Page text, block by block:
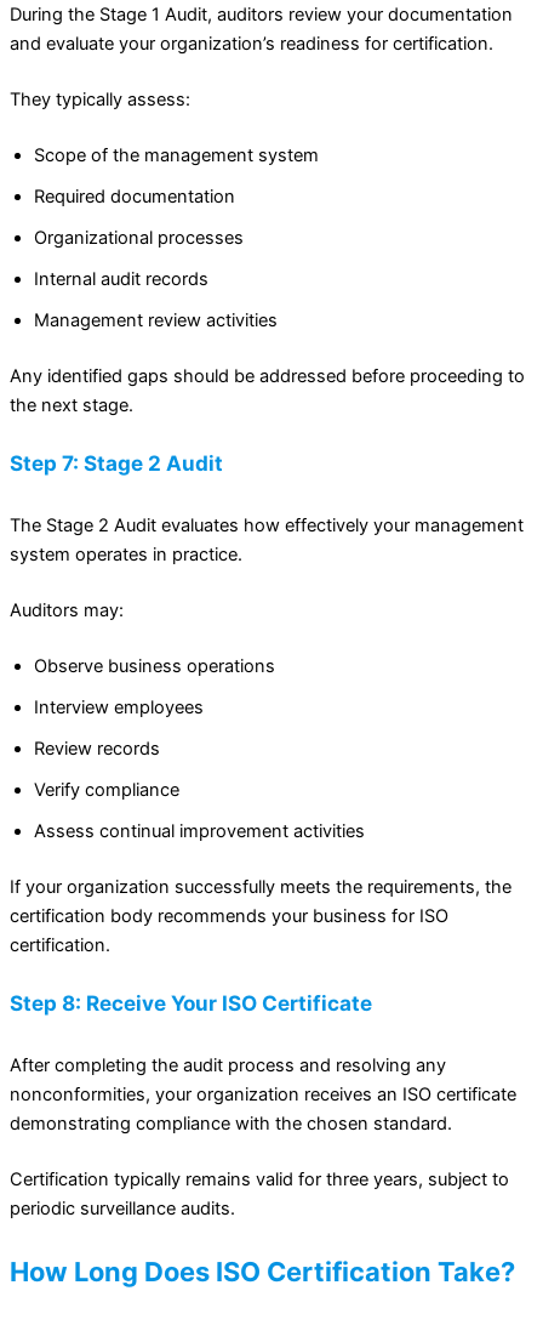
During the Stage 1 Audit, auditors review your documentation
and evaluate your organization’s readiness for certification.
They typically assess:
Scope of the management system
Required documentation
Organizational processes
Internal audit records
Management review activities
Any identified gaps should be addressed before proceeding to
the next stage.
Step 7: Stage 2 Audit
The Stage 2 Audit evaluates how effectively your management
system operates in practice.
Auditors may:
Observe business operations
Interview employees
Review records
Verify compliance
Assess continual improvement activities
If your organization successfully meets the requirements, the
certification body recommends your business for ISO
certification.
Step 8: Receive Your ISO Certificate
After completing the audit process and resolving any
nonconformities, your organization receives an ISO certificate
demonstrating compliance with the chosen standard.
Certification typically remains valid for three years, subject to
periodic surveillance audits.
How Long Does ISO Certification Take?